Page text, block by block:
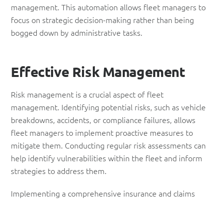
management. This automation allows fleet managers to
focus on strategic decision-making rather than being
bogged down by administrative tasks.
Effective RiskManagement
Risk management is a crucial aspect of fleet
management. Identifying potential risks, such as vehicle
breakdowns, accidents, or compliance failures, allows
fleet managers to implement proactive measures to
mitigate them. Conducting regular risk assessments can
help identify vulnerabilities within the fleet and inform
strategies to address them.
Implementing a comprehensive insurance and claims